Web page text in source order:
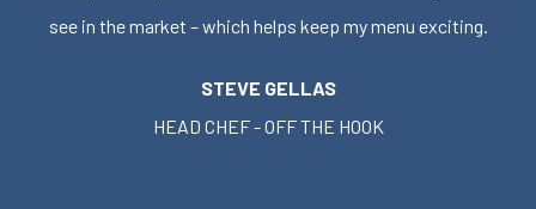
see in the market – which helps keep my menu exciting.
STEVE GELLAS
HEAD CHEF - OFF THE HOOK